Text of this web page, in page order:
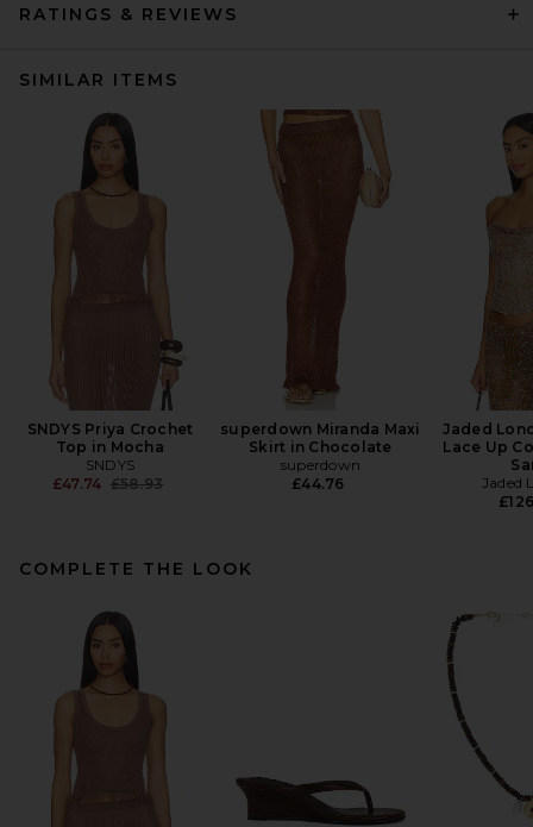
RATINGS & REVIEWS
SIMILAR ITEMS
SNDYS Priya Crochet
Top in Mocha
SNDYS
£47.74 Previous price:
£58.93
superdown Miranda Maxi
Skirt in Chocolate
superdown
£44.76
Jaded
Lace Up
Jaded
COMPLETE THE LOOK